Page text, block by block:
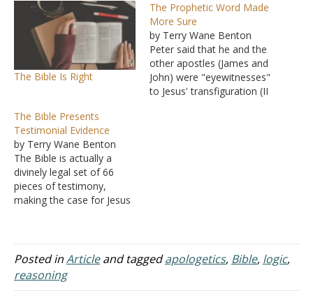
The Bible Is Right
The Prophetic Word Made
More Sure
by Terry Wane Benton
Peter said that he and the
other apostles (James and
John) were "eyewitnesses"
to Jesus' transfiguration (II
The Bible Presents
Testimonial Evidence
by Terry Wane Benton
The Bible is actually a
divinely legal set of 66
pieces of testimony,
making the case for Jesus
way. The first 39 pieces of
written testimony lay out
the plan for the first arrival
of Jesus and what…
Posted inArticleand taggedapologetics, Bible, logic,
reasoning